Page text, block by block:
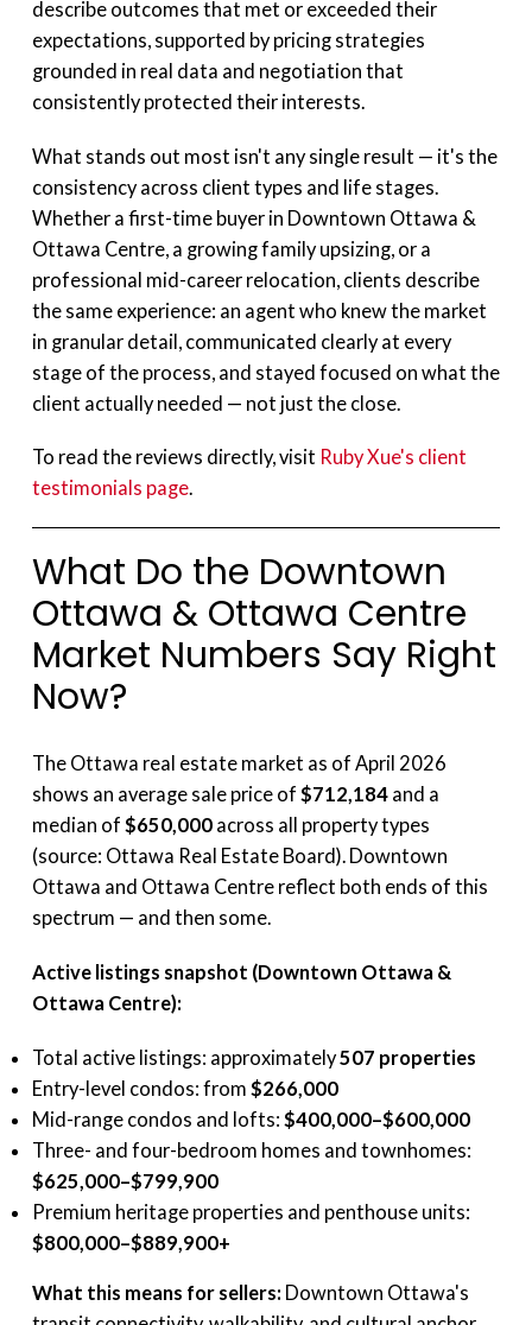
describe outcomes that met or exceeded their
expectations, supported by pricing strategies
grounded in real data and negotiation that
consistently protected their interests.
What stands out most isn't any single result — it's the
consistency across client types and life stages.
Whether a first-time buyer in Downtown Ottawa &
Ottawa Centre, a growing family upsizing, or a
professional mid-career relocation, clients describe
the same experience: an agent who knew the market
in granular detail, communicated clearly at every
stage of the process, and stayed focused on what the
client actually needed — not just the close.
To read the reviews directly, visit Ruby Xue's client
testimonials page.
What Do the Downtown
Ottawa & Ottawa Centre
Market Numbers Say Right
Now?
The Ottawa real estate market as of April 2026
shows an average sale price of $712,184and a
median of $650,000across all property types
(source: Ottawa Real Estate Board). Downtown
Ottawa and Ottawa Centre reflect both ends of this
spectrum — and then some.
Active listings snapshot (Downtown Ottawa &
Ottawa Centre):
Total active listings: approximately507 properties
Entry-level condos: from $266,000
Mid-range condos and lofts: $400,000–$600,000
Three- and four-bedroom homes and townhomes:
$625,000–$799,900
Premium heritage properties and penthouse units:
$800,000–$889,900+
What this means for sellers: Downtown Ottawa's